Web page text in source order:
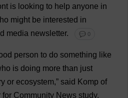
is looking to help anyone in
might be interested in
media newsletter. 💬 0
person to do something like
is doing more than just
or ecosystem,” said Komp of
for Community News study.